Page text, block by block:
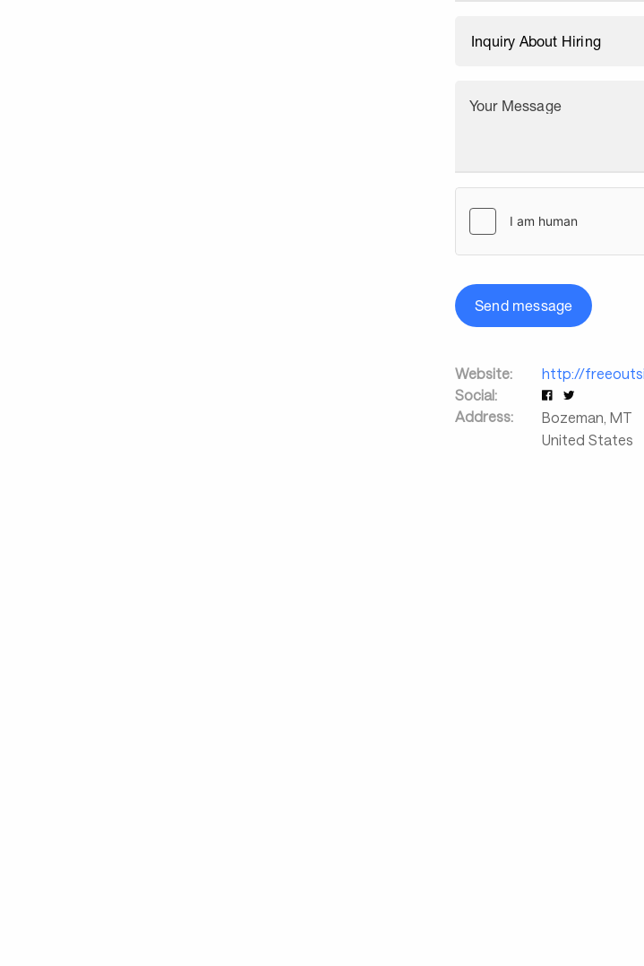
Your Message
Send message
Website:
http://
Social:
Address:
Bozeman, MT
United States